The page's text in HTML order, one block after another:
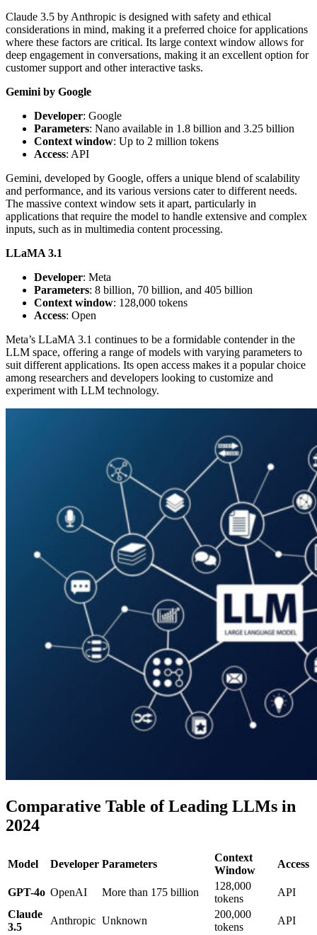
Claude 3.5 by Anthropic is designed with safety and ethical
considerations in mind, making it a preferred choice for applications
where these factors are critical. Its large context window allows for
deep engagement in conversations, making it an excellent option for
customer support and other interactive tasks.
Gemini by Google
Developer: Google
Parameters: Nano available in 1.8 billion and 3.25 billion
Context window: Up to 2 million tokens
Access: API
Gemini, developed by Google, offers a unique blend of scalability
and performance, and its various versions cater to different needs.
The massive context window sets it apart, particularly in
applications that require the model to handle extensive and complex
inputs, such as in multimedia content processing.
LLaMA 3.1
Developer: Meta
Parameters: 8 billion, 70 billion, and 405 billion
Context window: 128,000 tokens
Access: Open
Meta’s LLaMA 3.1 continues to be a formidable contender in the
LLM space, offering a range of models with varying parameters to
suit different applications. Its open access makes it a popular choice
among researchers and developers looking to customize and
experiment with LLM technology.
Comparative Table of Leading LLMs in
2024
Model Developer Parameters
Context
Window
Access
GPT-4o OpenAI More than 175 billion
128,000
tokens
API
Claude
3.5
Anthropic Unknown
200,000
tokens
API